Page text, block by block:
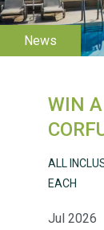
WIN
Jul 2026
ALL
EACH